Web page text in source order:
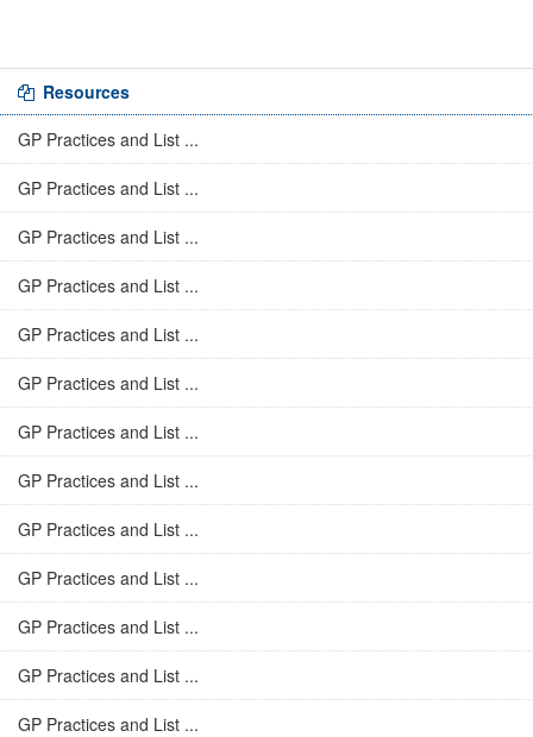
Resources
GP Practices and List ...
GP Practices and List ...
GP Practices and List ...
GP Practices and List ...
GP Practices and List ...
GP Practices and List ...
GP Practices and List ...
GP Practices and List ...
GP Practices and List ...
GP Practices and List ...
GP Practices and List ...
GP Practices and List ...
GP Practices and List ...